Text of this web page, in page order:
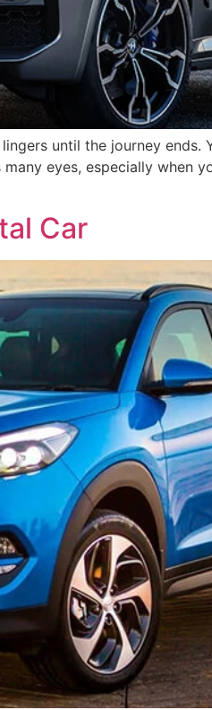
until the journey
eyes, especially when
Car